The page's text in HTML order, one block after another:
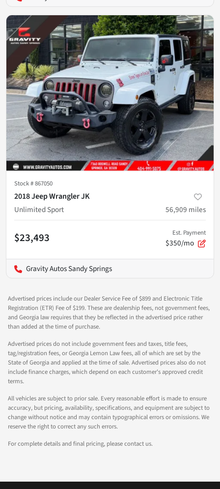
Stock #867050
2018 Jeep Wrangler JK
Unlimited Sport
56,909 miles
$23,493 Est. Payment
$350/mo
Gravity Autos Sandy Springs
Advertised prices include our Dealer Service Fee of $899 and Electronic Title
Registration (ETR) Fee of $199. These are dealership fees, not government fees,
and Georgia law requires that they be reflected in the advertised price rather
than added at the time of purchase.
Advertised prices do not include government fees and taxes, title fees,
tag/registration fees, or Georgia Lemon Law fees, all of which are set by the
State of Georgia and applied at the time of sale. Advertised prices also do not
include finance charges, which depend on each customer's approved credit
terms.
All vehicles are subject to prior sale. Every reasonable effort is made to ensure
accuracy, but pricing, availability, specifications, and equipment are subject to
change without notice and may contain typographical errors or omissions. We
reserve the right to correct any such errors.
For complete details and final pricing, please contact us.